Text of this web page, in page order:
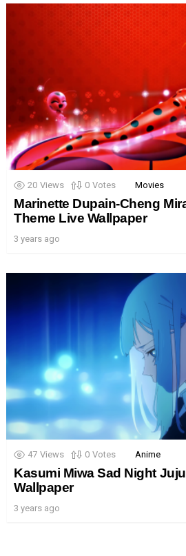
20 Views 0 Votes Movies
Marinette Dupain-Cheng
Theme Live Wallpaper
3 years ago
47 Views 0 Votes Anime
Kasumi Miwa Sad Night
Wallpaper
3 years ago